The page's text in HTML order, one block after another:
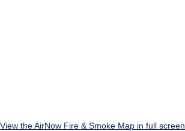
View the AirNow Fire & Smoke Map in full screen.